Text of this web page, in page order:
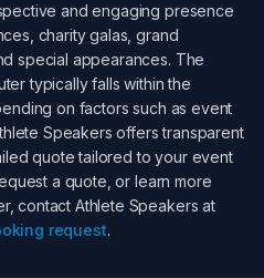
and engaging presence
charity galas, grand
special appearances. The
typically falls within the
on factors such as event
Speakers offers transparent
quote tailored to your event
a quote, or learn more
, contact Athlete Speakers at
request.